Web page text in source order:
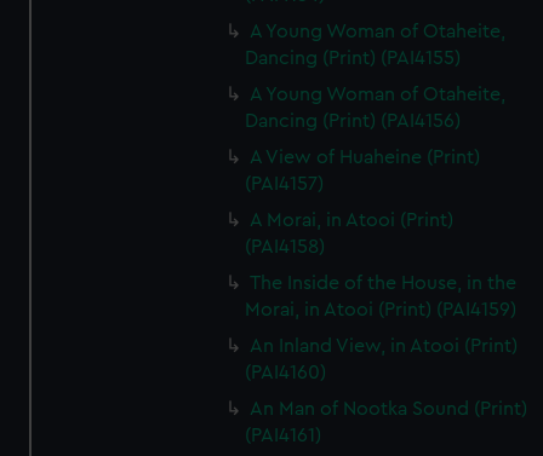
A Young Woman of Otaheite,
Dancing (Print) (PAI4155)
A Young Woman of Otaheite,
Dancing (Print) (PAI4156)
A View of Huaheine (Print)
(PAI4157)
A Morai, in Atooi (Print)
(PAI4158)
The Inside of the House, in the
Morai, in Atooi (Print) (PAI4159)
An Inland View, in Atooi (Print)
(PAI4160)
An Man of Nootka Sound (Print)
(PAI4161)